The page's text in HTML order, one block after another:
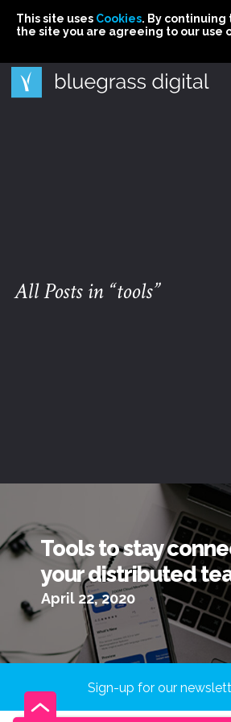
This site uses Cookies. By continuing
the site you are agreeing to our use
All Posts in “tools”
Tools to stay
your distributed
April 22, 2020
Sign-up for our
This site uses Cookies. By continuing
the site you are agreeing to our use
This site uses Cookies. By continuing
the site you are agreeing to our use